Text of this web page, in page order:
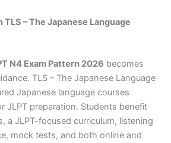
– The Japanese Language
N4 Exam Pattern 2026 becomes
TLS – The Japanese Language
Japanese language courses
JLPT preparation. Students benefit
a JLPT-focused curriculum, listening
mock tests, and both online and